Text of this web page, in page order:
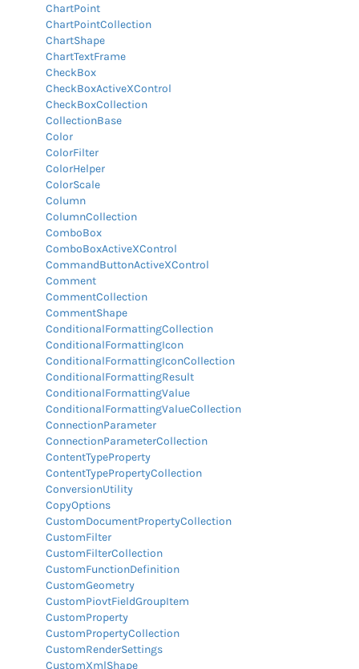
ChartPoint
ChartPointCollection
ChartShape
ChartTextFrame
CheckBox
CheckBoxActiveXControl
CheckBoxCollection
CollectionBase
Color
ColorFilter
ColorHelper
ColorScale
Column
ColumnCollection
ComboBox
ComboBoxActiveXControl
CommandButtonActiveXControl
Comment
CommentCollection
CommentShape
ConditionalFormattingCollection
ConditionalFormattingIcon
ConditionalFormattingIconCollection
ConditionalFormattingResult
ConditionalFormattingValue
ConditionalFormattingValueCollection
ConnectionParameter
ConnectionParameterCollection
ContentTypeProperty
ContentTypePropertyCollection
ConversionUtility
CopyOptions
CustomDocumentPropertyCollection
CustomFilter
CustomFilterCollection
CustomFunctionDefinition
CustomGeometry
CustomPiovtFieldGroupItem
CustomProperty
CustomPropertyCollection
CustomRenderSettings
CustomXmlShape